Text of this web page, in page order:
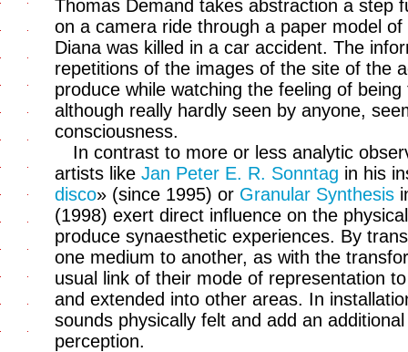
Thomas Demand takes abstraction a step
on a camera ride through a paper model
Diana was killed in a car accident. The
repetitions of the images of the site of the
produce while watching the feeling of
although really hardly seen by anyone,
consciousness.
In contrast to more or less analytic
artists like Jan Peter E. R. Sonntag in his
disco» (since 1995) or Granular Synthesis
(1998) exert direct influence on the
produce synaesthetic experiences. By
one medium to another, as with the
usual link of their mode of representation
and extended into other areas. In
sounds physically felt and add an
perception.